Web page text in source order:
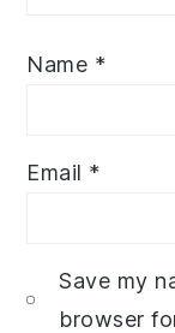
Name *
Email *
Save my
browser